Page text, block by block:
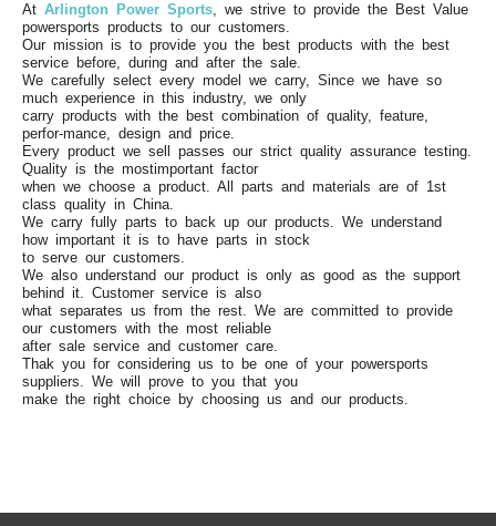
At Arlington Power Sports, we strive to provide the Best Value
powersports products to our customers.
Our mission is to provide you the best products with the best
service before, during and after the sale.
We carefully select every model we carry, Since we have so
much experience in this industry, we only
carry products with the best combination of quality, feature,
perfor-mance, design and price.
Every product we sell passes our strict quality assurance testing.
Quality is the mostimportant factor
when we choose a product. All parts and materials are of 1st
class quality in China.
We carry fully parts to back up our products. We understand
how important it is to have parts in stock
to serve our customers.
We also understand our product is only as good as the support
behind it. Customer service is also
what separates us from the rest. We are committed to provide
our customers with the most reliable
after sale service and customer care.
Thak you for considering us to be one of your powersports
suppliers. We will prove to you that you
make the right choice by choosing us and our products.